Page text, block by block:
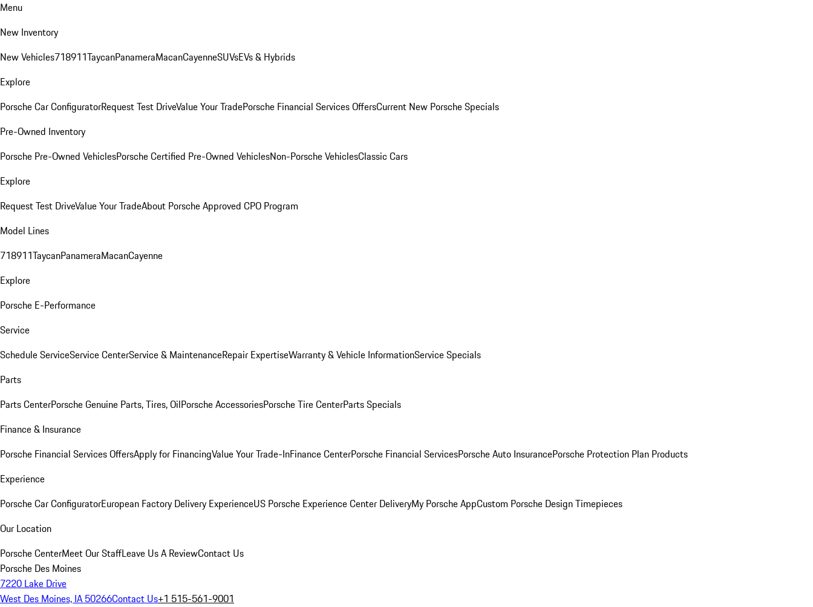
Menu
New Inventory
New Vehicles718911TaycanPanameraMacanCayenneSUVsEVs & Hybrids
Explore
Porsche Car ConfiguratorRequest Test DriveValue Your TradePorsche Financial Services OffersCurrent New Porsche Specials
Pre-Owned Inventory
Porsche Pre-Owned VehiclesPorsche Certified Pre-Owned VehiclesNon-Porsche VehiclesClassic Cars
Explore
Request Test DriveValue Your TradeAbout Porsche Approved CPO Program
Model Lines
718911TaycanPanameraMacanCayenne
Explore
Porsche E-Performance
Service
Schedule ServiceService CenterService & MaintenanceRepair ExpertiseWarranty & Vehicle InformationService Specials
Parts
Parts CenterPorsche Genuine Parts, Tires, OilPorsche AccessoriesPorsche Tire CenterParts Specials
Finance & Insurance
Porsche Financial Services OffersApply for FinancingValue Your Trade-InFinance CenterPorsche Financial ServicesPorsche Auto InsurancePorsche Protection Plan Products
Experience
Porsche Car ConfiguratorEuropean Factory Delivery ExperienceUS Porsche Experience Center DeliveryMy Porsche AppCustom Porsche Design Timepieces
Our Location
Porsche CenterMeet Our StaffLeave Us A ReviewContact Us
Porsche Des Moines
7220 Lake Drive
West Des Moines, IA 50266Contact Us+1 515-561-9001